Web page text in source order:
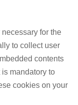
for the
to collect user
contents
mandatory to
cookies on your